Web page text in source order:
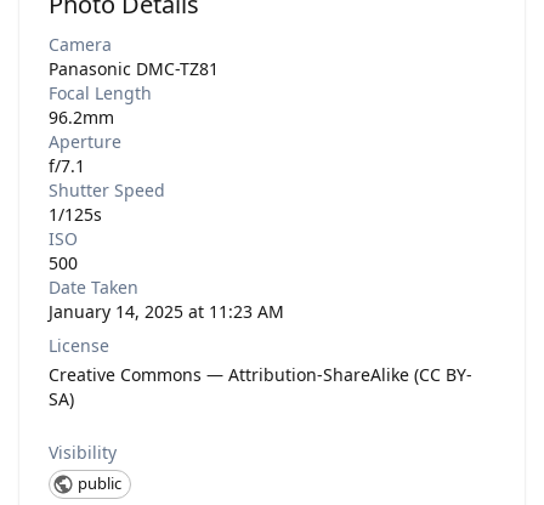
Camera
Panasonic DMC-TZ81
Focal Length
96.2mm
Aperture
f/7.1
Shutter Speed
1/125s
ISO
500
Date Taken
January 14, 2025 at 11:23 AM
License
Creative Commons — Attribution-ShareAlike (CC BY-
SA)
Visibility
public